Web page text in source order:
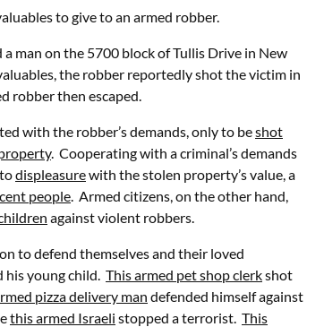
to give to an armed robber.
man on the 5700 block of Tullis Drive in New
the robber reportedly shot the victim in
robber then escaped.
with the robber’s demands, only to beshot
. Cooperating with a criminal’s demands
displeasurewith the stolen property’s value, a
people. Armed citizens, on the other hand,
against violent robbers.
to defend themselves and their loved
his young child. This armed pet shop clerkshot
pizza delivery man defended himself against
this armed Israeli stopped a terrorist. This